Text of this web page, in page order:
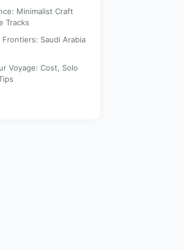
Minimalist Craft
Tracks
Saudi Arabia
Voyage: Cost, Solo